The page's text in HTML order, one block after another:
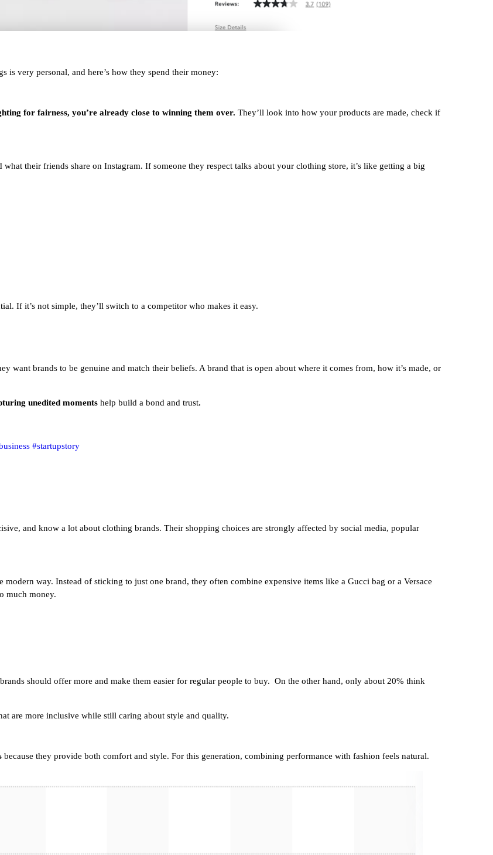
is very personal, and here’s how they spend their money:
for fairness, you’re already close to winning them over. They’ll look into how your products are made, check if
what their friends share on Instagram. If someone they respect talks about your clothing store, it’s like getting a big
If it’s not simple, they’ll switch to a competitor who makes it easy.
want brands to be genuine and match their beliefs. A brand that is open about where it comes from, how it’s made, or
unedited moments help build a bond and trust.
#startupstory
and know a lot about clothing brands. Their shopping choices are strongly affected by social media, popular
modern way. Instead of sticking to just one brand, they often combine expensive items like a Gucci bag or a Versace
much money.
should offer more and make them easier for regular people to buy. On the other hand, only about 20% think
are more inclusive while still caring about style and quality.
because they provide both comfort and style. For this generation, combining performance with fashion feels natural.